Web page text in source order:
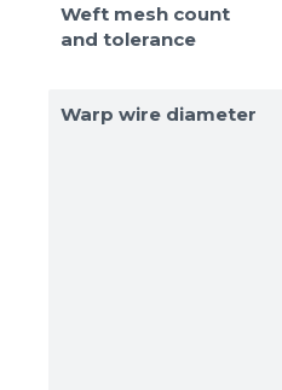
Weft mesh count
and tolerance
Warp wire diameter